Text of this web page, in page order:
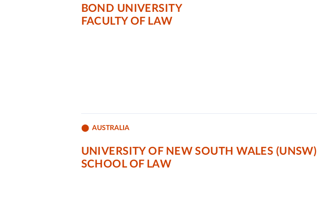
BOND UNIVERSITY
FACULTY OF LAW
AUSTRALIA
UNIVERSITY OF NEW SOUTH WALES (UNSW)
SCHOOL OF LAW